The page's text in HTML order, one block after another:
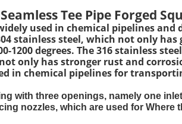
Tee Pipe Forged
used in chemical pipelines
stainless steel, which not only
1200 degrees. The 316 stainless
only has stronger rust and
in chemical pipelines for
with three openings, namely one
nozzles, which are used for